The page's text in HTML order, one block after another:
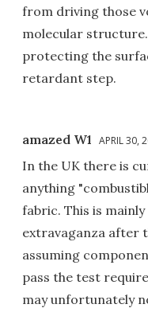
from driving those
molecular structure.
protecting the
retardant step.
amazed W1 APRIL 30,
In the UK there is
anything
fabric. This is
extravaganza after
assuming
pass the test
may unfortunately